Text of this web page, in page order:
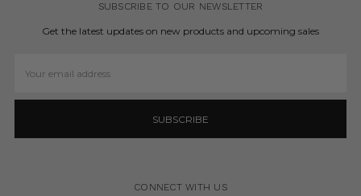
SUBSCRIBE TO OUR NEWSLETTER
Get the latest updates on new products and upcoming sales
Address
CONNECT WITH US